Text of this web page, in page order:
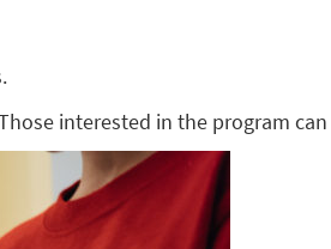
interested in the program can